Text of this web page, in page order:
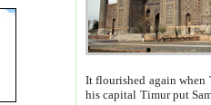
It flourished again when
his capital Timur put Samarkand on the world